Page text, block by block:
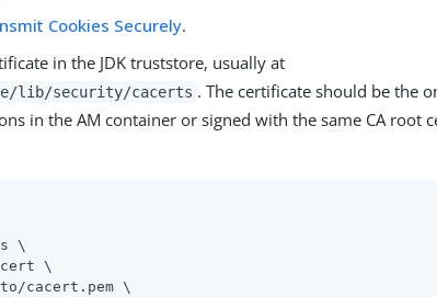
Cookies Securely.
in the JDK truststore, usually at
jre/lib/security/cacerts . The certificate should be the
in the AM container or signed with the same CA root
\
\
cacert.pem \